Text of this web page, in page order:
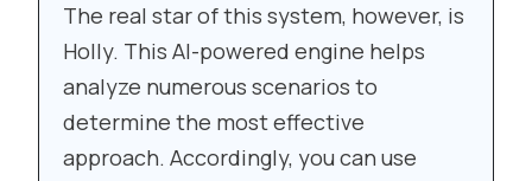
The real star of this system, however, is
Holly. This AI-powered engine helps
analyze numerous scenarios to
determine the most effective
approach. Accordingly, you can use